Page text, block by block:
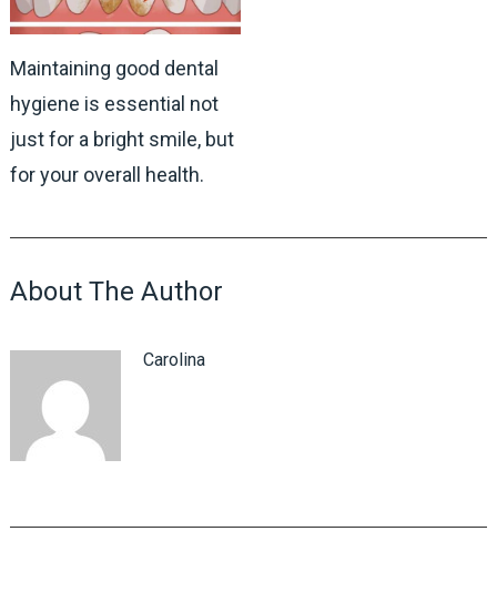
Maintaining good dental
hygiene is essential not
just for a bright smile, but
for your overall health.
About The Author
Carolina